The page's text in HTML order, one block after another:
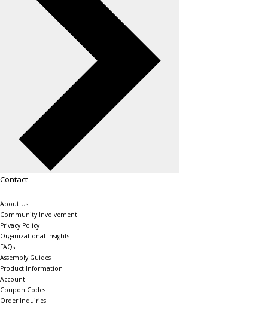
Contact
About Us
Community Involvement
Privacy Policy
Organizational Insights
FAQs
Assembly Guides
Product Information
Account
Coupon Codes
Order Inquiries